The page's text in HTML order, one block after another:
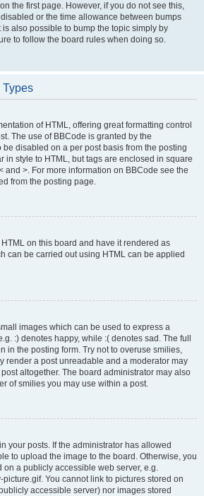
the first page. However, if you do not see this,
or the time allowance between bumps
is also possible to bump the topic simply by
to follow the board rules when doing so.
Types
of HTML, offering great formatting control
The use of BBCode is granted by the
be disabled on a per post basis from the posting
in style to HTML, but tags are enclosed in square
and >. For more information on BBCode see the
from the posting page.
on this board and have it rendered as
can be carried out using HTML can be applied
images which can be used to express a
:) denotes happy, while :( denotes sad. The full
in the posting form. Try not to overuse smilies,
render a post unreadable and a moderator may
altogether. The board administrator may also
of smilies you may use within a post.
your posts. If the administrator has allowed
to upload the image to the board. Otherwise, you
on a publicly accessible web server, e.g.
picture.gif. You cannot link to pictures stored on
accessible server) nor images stored